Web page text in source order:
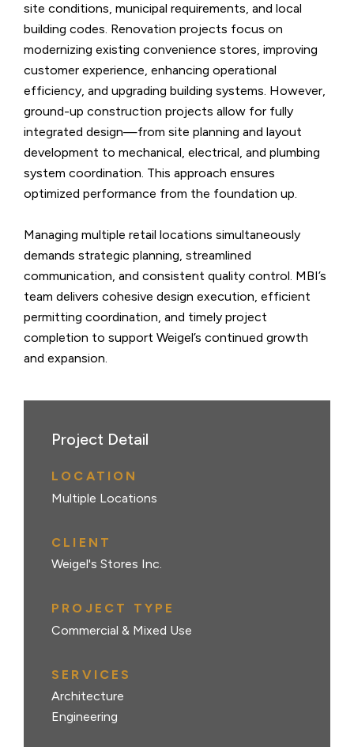
Project Detail
LOCATION
Multiple Locations
CLIENT
Weigel's Stores Inc.
PROJECT TYPE
Commercial & Mixed Use
SERVICES
Architecture
Engineering
site conditions, municipal requirements, and local
building codes. Renovation projects focus on
modernizing existing convenience stores, improving
customer experience, enhancing operational
efficiency, and upgrading building systems. However,
ground-up construction projects allow for fully
integrated design—from site planning and layout
development to mechanical, electrical, and plumbing
system coordination. This approach ensures
optimized performance from the foundation up.
Managing multiple retail locations simultaneously
demands strategic planning, streamlined
communication, and consistent quality control. MBI’s
team delivers cohesive design execution, efficient
permitting coordination, and timely project
completion to support Weigel’s continued growth
and expansion.